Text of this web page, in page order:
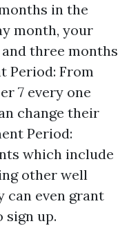
in the
month, your
three months
Period: From
7 every one
change their
Period:
which include
other well
can even grant
up.